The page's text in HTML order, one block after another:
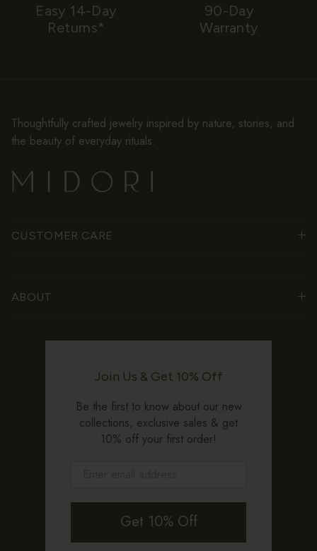
Easy 14-Day
Returns*
90-Day
Warranty
Thoughtfully crafted jewelry inspired by nature, stories, and
the beauty of everyday rituals.
CUSTOMER CARE
ABOUT
Join Us & Get 10% Off
Be the first to know about our new
collections, exclusive sales & get
10% off your first order!
Get 10% Off